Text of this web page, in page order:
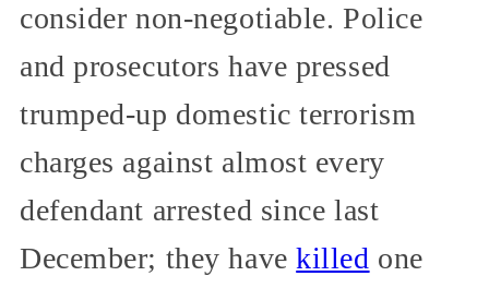
consider non-negotiable. Police
and prosecutors have pressed
trumped-up domestic terrorism
charges against almost every
defendant arrested since last
December; they havekilled one